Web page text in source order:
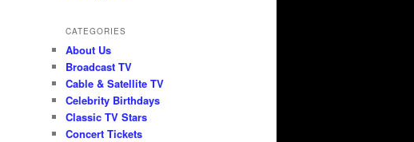
CATEGORIES
About Us
Broadcast TV
Cable & Satellite TV
Celebrity Birthdays
Classic TV Stars
Concert Tickets